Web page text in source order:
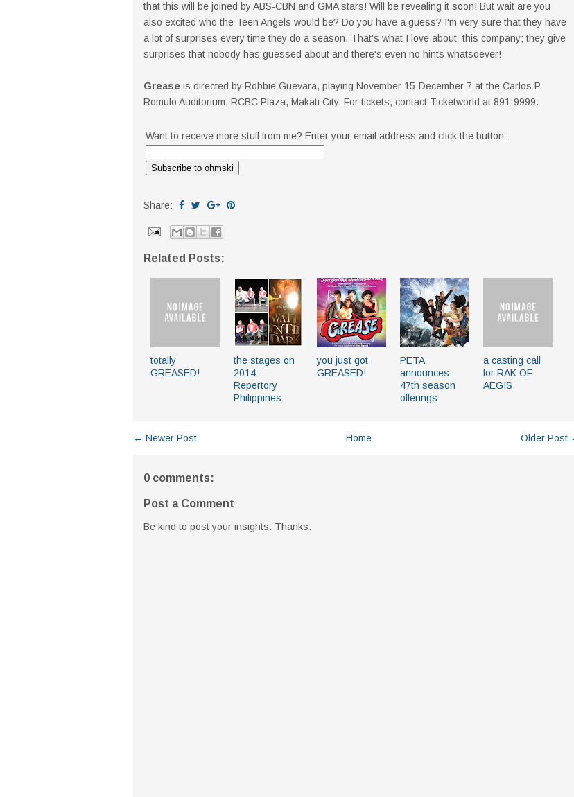
that this will be joined by ABS-CBN and GMA stars! Will be revealing it soon! But wait are you
also excited who the Teen Angels would be? Do you have a guess? I'm very sure that they have
a lot of surprises every time they do a season. That's what I love about this company; they give
surprises that nobody has guessed about and there's even no hints whatsoever!
Grease is directed by Robbie Guevara, playing November 15-December 7 at the Carlos P.
Romulo Auditorium, RCBC Plaza, Makati City. For tickets, contact Ticketworld at 891-9999.
Want to receive more stuff from me? Enter your email address and click the button:
Share:
Related Posts:
totally
GREASED!
the stages on
2014:
Repertory
Philippines
you just got
GREASED!
PETA
announces
47th season
offerings
a casting call
for RAK OF
AEGIS
← Newer Post Older Post
Home
0 comments:
Post a Comment
Be kind to post your insights. Thanks.